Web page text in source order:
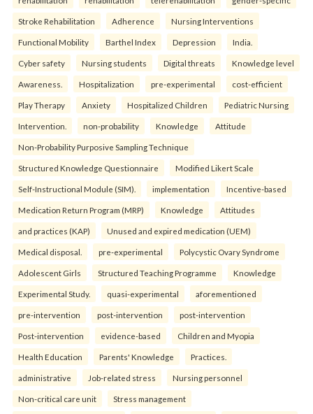
Stroke Rehabilitation Adherence Nursing Interventions
Functional Mobility Barthel Index Depression India.
Cyber safety Nursing students Digital threats Knowledge level
Awareness. Hospitalization pre-experimental cost-efficient
Play Therapy Anxiety Hospitalized Children Pediatric Nursing
Intervention. non-probability Knowledge Attitude
Non-Probability Purposive Sampling Technique
Structured Knowledge Questionnaire Modified Likert Scale
Self-Instructional Module (SIM). implementation Incentive-based
Medication Return Program (MRP) Knowledge Attitudes
and practices (KAP) Unused and expired medication (UEM)
Medical disposal. pre-experimental Polycystic Ovary Syndrome
Adolescent Girls Structured Teaching Programme Knowledge
Experimental Study. quasi-experimental aforementioned
pre-intervention post-intervention post-intervention
Post-intervention evidence-based Children and Myopia
Health Education Parents' Knowledge Practices.
administrative Job-related stress Nursing personnel
Non-critical care unit Stress management